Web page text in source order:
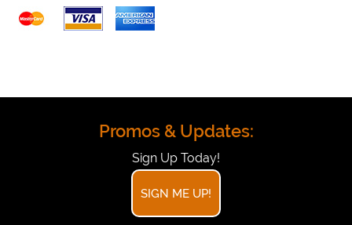
Promos & Updates:
Sign Up Today!
SIGN ME UP!